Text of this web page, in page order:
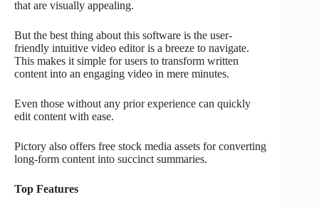
that are visually appealing.
But the best thing about this software is the user-
friendly intuitive video editor is a breeze to navigate.
This makes it simple for users to transform written
content into an engaging video in mere minutes.
Even those without any prior experience can quickly
edit content with ease.
Pictory also offers free stock media assets for converting
long-form content into succinct summaries.
Top Features